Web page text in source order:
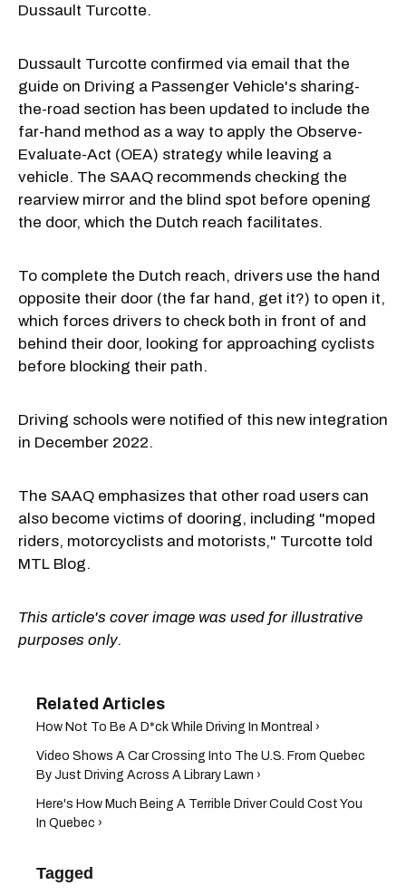
Dussault Turcotte.
Dussault Turcotte confirmed via email that the
guide on Driving a Passenger Vehicle's sharing-
the-road section has been updated to include the
far-hand method as a way to apply the Observe-
Evaluate-Act (OEA) strategy while leaving a
vehicle. The SAAQ recommends checking the
rearview mirror and the blind spot before opening
the door, which the Dutch reach facilitates.
To complete the Dutch reach, drivers use the hand
opposite their door (the far hand, get it?) to open it,
which forces drivers to check both in front of and
behind their door, looking for approaching cyclists
before blocking their path.
Driving schools were notified of this new integration
in December 2022.
The SAAQ emphasizes that other road users can
also become victims of dooring, including "moped
riders, motorcyclists and motorists," Turcotte told
MTL Blog.
This article's cover image was used for illustrative
purposes only.
How Not To Be A D*ck While Driving In Montreal ›
Video Shows A Car Crossing Into The U.S. From Quebec
By Just Driving Across A Library Lawn ›
Here's How Much Being A Terrible Driver Could Cost You
In Quebec ›
Tagged